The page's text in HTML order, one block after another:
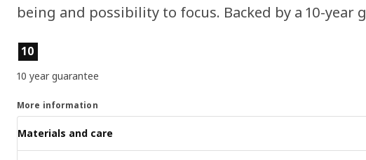
being and possibility to focus. Backed by a 10-year
Product features
10
10 year guarantee
More information
Materials and care